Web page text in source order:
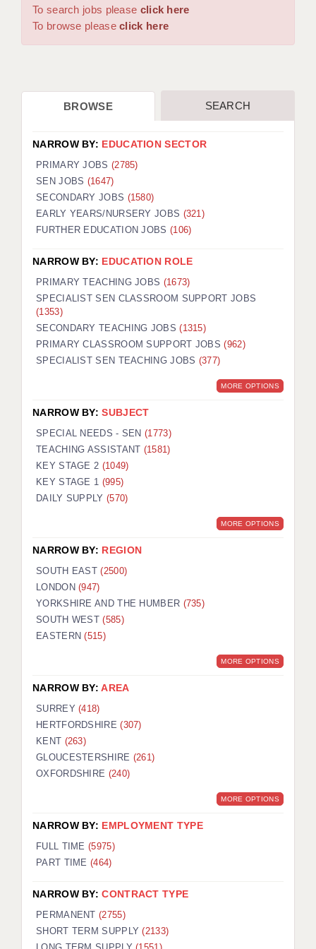
WORCESTER: 01905 887157
DBS UPDATE SERVICE
CDSS
REGISTER A VACANCY / CALL BACK
COVID CATCH UP TUITION
AWR CLIENT INFORMATION
TESTIMONIALS
SECURITY AND VETTING
KEEPING CHILDREN SAFE IN EDUCATION
GRADUATE TEACHING ASSISTANTS
OFFICE LOCATIONS
LONDON - PRIMARY
LONDON - SECONDARY
LONDON - SEN
LONDON - SUPPORT TEACHER
BERKSHIRE
BIRMINGHAM
BRISTOL
CHELMSFORD
CRAWLEY
HALIFAX
ISLE OF WIGHT
LEEDS
To search jobs please click here
To browse pleaseclick here
BROWSE SEARCH
NARROW BY: EDUCATION SECTOR
PRIMARY JOBS (2785)
SEN JOBS (1647)
SECONDARY JOBS (1580)
EARLY YEARS/NURSERY JOBS (321)
FURTHER EDUCATION JOBS (106)
NARROW BY: EDUCATION ROLE
PRIMARY TEACHING JOBS (1673)
SPECIALIST SEN CLASSROOM SUPPORT JOBS
(1353)
SECONDARY TEACHING JOBS(1315)
PRIMARY CLASSROOM SUPPORT JOBS(962)
SPECIALIST SEN TEACHING JOBS (377)
MORE OPTIONS
NARROW BY:SUBJECT
SPECIAL NEEDS - SEN(1773)
TEACHING ASSISTANT (1581)
KEY STAGE 2 (1049)
KEY STAGE 1 (995)
DAILY SUPPLY (570)
MORE OPTIONS
NARROW BY: REGION
SOUTH EAST(2500)
LONDON(947)
YORKSHIRE AND THE HUMBER (735)
SOUTH WEST(585)
EASTERN(515)
MORE OPTIONS
NARROW BY:AREA
SURREY(418)
HERTFORDSHIRE(307)
KENT (263)
GLOUCESTERSHIRE (261)
OXFORDSHIRE (240)
MORE OPTIONS
NARROW BY: EMPLOYMENT TYPE
FULL TIME (5975)
PART TIME (464)
NARROW BY:CONTRACT TYPE
PERMANENT(2755)
SHORT TERM SUPPLY(2133)